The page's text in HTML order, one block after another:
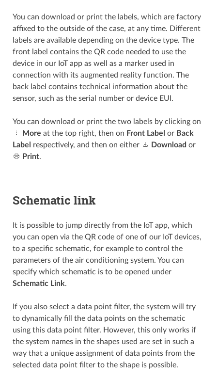
You can download or print the labels, which are factory
affixed to the outside of the case, at any time. Different
labels are available depending on the device type. The
front label contains the QR code needed to use the
device in our IoT app as well as a marker used in
connection with its augmented reality function. The
back label contains technical information about the
sensor, such as the serial number or device EUI.
You can download or print the two labels by clicking on
More at the top right, then on Front Label or Back
Label
respectively, and then on either Download or
Print.
Schematic link
It is possible to jump directly from the IoT app, which
you can open via the QR code of one of our IoT devices,
to a specific schematic, for example to control the
parameters of the air conditioning system. You can
specify which schematic is to be opened under
Schematic Link.
If you also select a data point filter, the system will try
to dynamically fill the data points on the schematic
using this data point filter. However, this only works if
the system names in the shapes used are set in such a
way that a unique assignment of data points from the
selected data point filter to the shape is possible.